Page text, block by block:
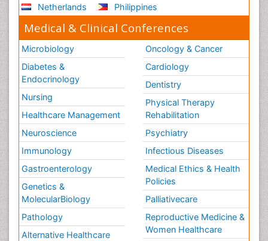
Netherlands
Philippines
Medical & Clinical Conferences
Microbiology
Diabetes &
Endocrinology
Nursing
Healthcare Management
Neuroscience
Immunology
Gastroenterology
Genetics &
MolecularBiology
Pathology
Alternative Healthcare
Oncology & Cancer
Cardiology
Dentistry
Physical Therapy
Rehabilitation
Psychiatry
Infectious Diseases
Medical Ethics & Health
Policies
Palliativecare
Reproductive Medicine &
Women Healthcare